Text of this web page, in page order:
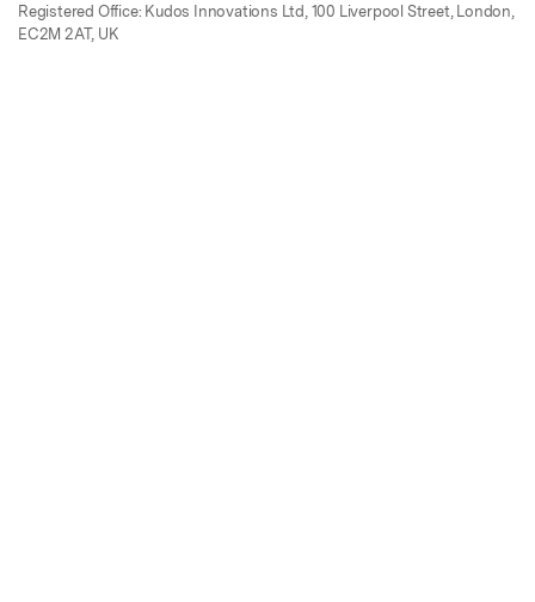
Registered Office: Kudos Innovations Ltd, 100 Liverpool Street, London,
EC2M 2AT, UK